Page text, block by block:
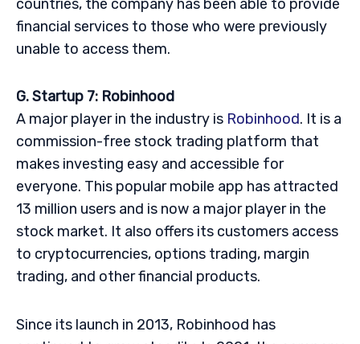
countries, the company has been able to provide
financial services to those who were previously
unable to access them.
G. Startup 7: Robinhood
A major player in the industry is Robinhood. It is a
commission-free stock trading platform that
makes investing easy and accessible for
everyone. This popular mobile app has attracted
13 million users and is now a major player in the
stock market. It also offers its customers access
to cryptocurrencies, options trading, margin
trading, and other financial products.
Since its launch in 2013, Robinhood has